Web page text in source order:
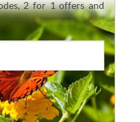
2 for 1 offers and